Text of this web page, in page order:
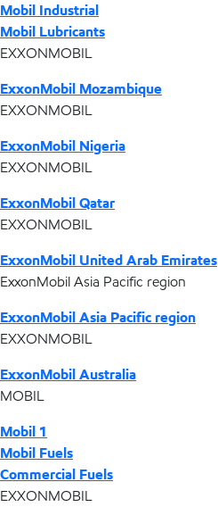
Mobil Industrial
Mobil Lubricants
EXXONMOBIL
ExxonMobil Mozambique
EXXONMOBIL
ExxonMobil Nigeria
EXXONMOBIL
ExxonMobil Qatar
EXXONMOBIL
ExxonMobil United Arab Emirates
ExxonMobil Asia Pacific region
ExxonMobil Asia Pacific region
EXXONMOBIL
ExxonMobil Australia
MOBIL
Mobil 1
Mobil Fuels
Commercial Fuels
EXXONMOBIL